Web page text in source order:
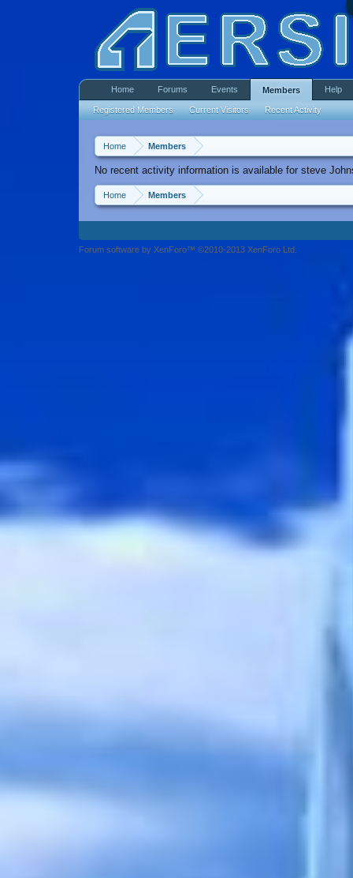
Home Members
No recent activity information is available for steve
Home Members
Home Forums Events Members
Registered Members Current Visitors Recent Activity
Help
Forum software by XenForo™ ©2010-2013 XenForo Ltd.